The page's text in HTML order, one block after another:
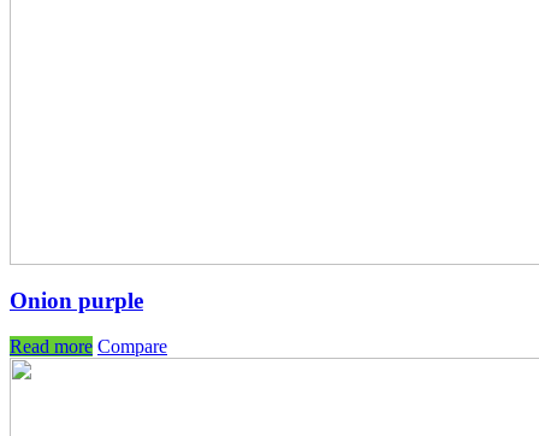
Onion purple
Read more Compare